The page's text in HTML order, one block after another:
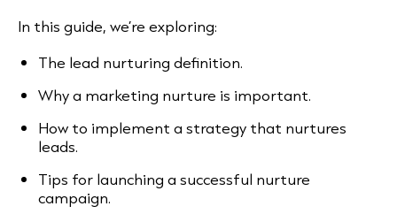
In this guide, we’re exploring:
The lead nurturing definition.
Why a marketing nurture is important.
How to implement a strategy that nurtures
leads.
Tips for launching a successful nurture
campaign.